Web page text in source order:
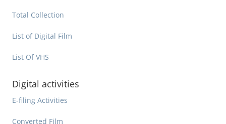
Total Collection
List of Digital Film
List Of VHS
Digital activities
E-filing Activities
Converted Film